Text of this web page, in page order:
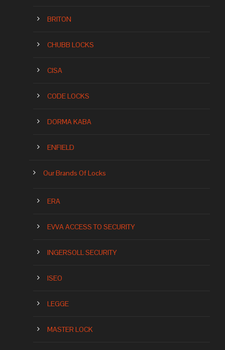
BRITON
CHUBB LOCKS
CISA
CODE LOCKS
DORMA KABA
ENFIELD
Our Brands Of Locks
ERA
EVVA ACCESS TO SECURITY
INGERSOLL SECURITY
ISEO
LEGGE
MASTER LOCK